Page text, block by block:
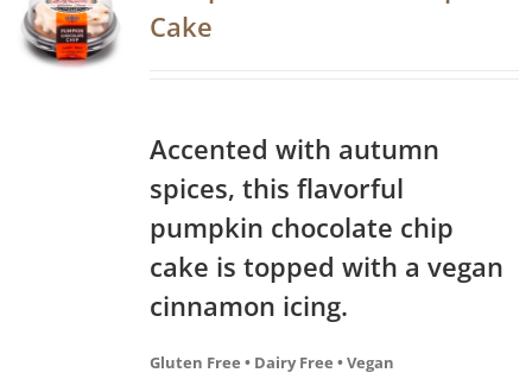
Cake
Accented with autumn
spices, this flavorful
pumpkin chocolate chip
cake is topped with a vegan
cinnamon icing.
Gluten Free • Dairy Free • Vegan